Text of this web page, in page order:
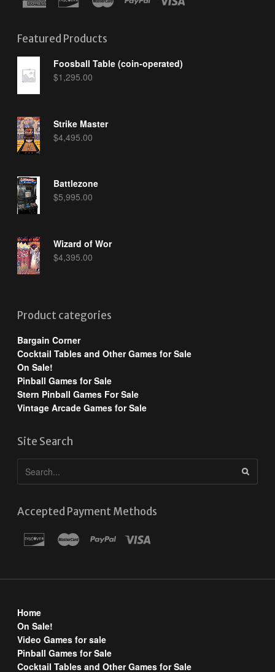
Featured Products
Foosball Table (coin-operated)
$1,295.00
Strike Master
$4,495.00
Battlezone
$5,995.00
Wizard of Wor
$4,395.00
Product categories
Bargain Corner
Cocktail Tables and Other Games for Sale
On Sale!
Pinball Games for Sale
Stern Pinball Games For Sale
Vintage Arcade Games for Sale
Site Search
Accepted Payment Methods
Home
On Sale!
Video Games for sale
Pinball Games for Sale
Cocktail Tables and Other Games for Sale